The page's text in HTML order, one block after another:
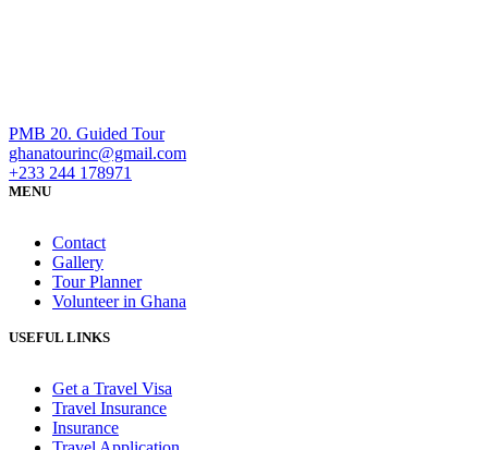
PMB 20. Guided Tour
ghanatourinc@gmail.com
+233 244 178971
MENU
Contact
Gallery
Tour Planner
Volunteer in Ghana
USEFUL LINKS
Get a Travel Visa
Travel Insurance
Insurance